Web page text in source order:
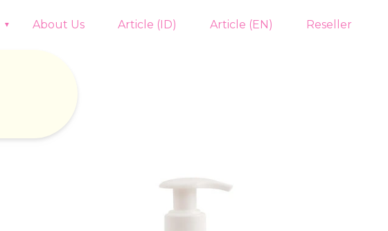
About Us Article (ID) Article (EN) Reseller